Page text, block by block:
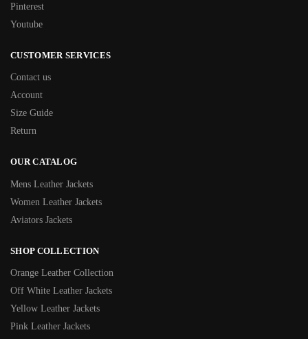
Pinterest
Youtube
CUSTOMER SERVICES
Contact us
Account
Size Guide
Return
OUR CATALOG
Mens Leather Jackets
Women Leather Jackets
Aviators Jackets
SHOP COLLECTION
Orange Leather Collection
Off White Leather Jackets
Yellow Leather Jackets
Pink Leather Jackets